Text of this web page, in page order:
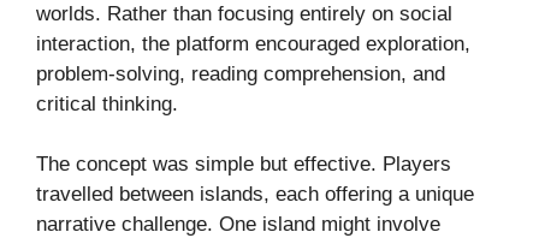
worlds. Rather than focusing entirely on social
interaction, the platform encouraged exploration,
problem-solving, reading comprehension, and
critical thinking.
The concept was simple but effective. Players
travelled between islands, each offering a unique
narrative challenge. One island might involve